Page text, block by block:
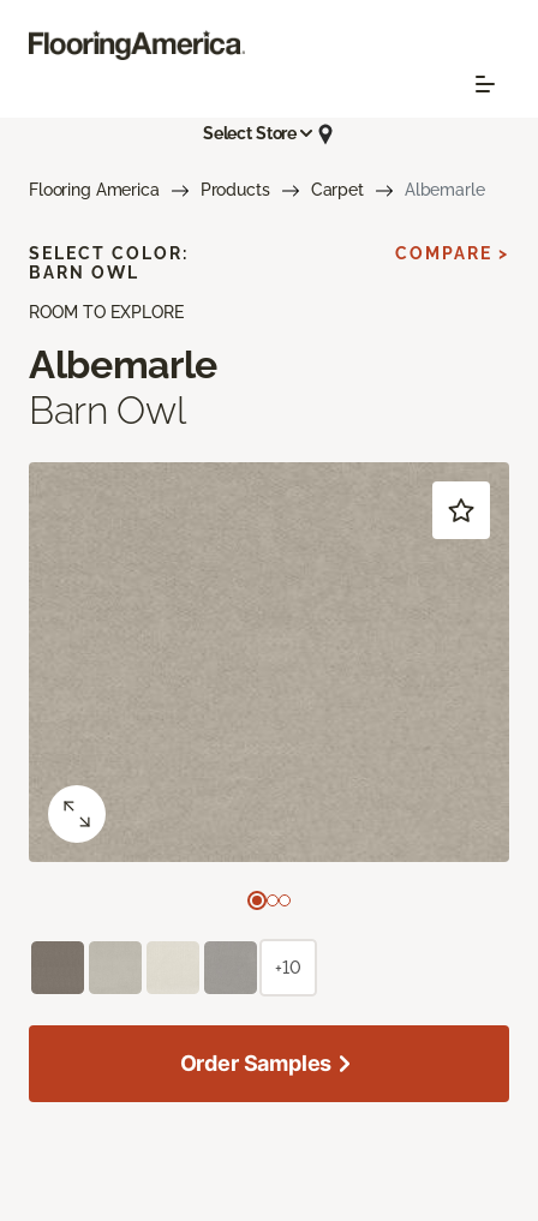
Select Store
Flooring America Products Carpet Albemarle
ROOM TO EXPLORE
Albemarle
Barn Owl
SELECT COLOR:
BARN OWL
COMPARE >
+10
Order Samples